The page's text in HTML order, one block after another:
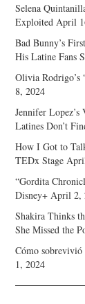
Selena
Exploited April
Bad Bunny’s
His Latine Fans
Olivia Rodrigo’s
8, 2024
Jennifer
Latines Don’t
How I Got to
TEDx Stage
“Gordita
Disney+ April 2,
Shakira Thinks
She Missed the
Cómo
1, 2024